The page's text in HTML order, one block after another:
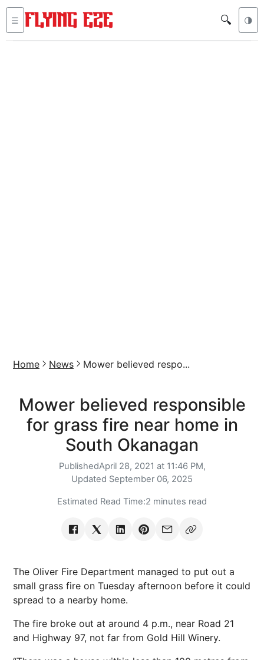
☰ 🔍 🌗
Home News Mower believed respo...
Mower believed responsible
for grass fire near home in
South Okanagan
PublishedApril 28, 2021 at 11:46 PM,
Updated September 06, 2025
Estimated Read Time:2 minutes read
The Oliver Fire Department managed to put out a
small grass fire on Tuesday afternoon before it could
spread to a nearby home.
The fire broke out at around 4 p.m., near Road 21
and Highway 97, not far from Gold Hill Winery.